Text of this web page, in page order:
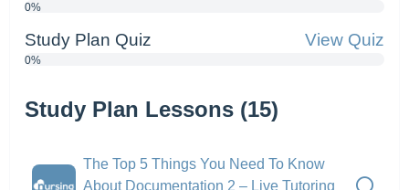
0%
Study Plan Quiz View Quiz
0%
Study Plan Lessons (15)
The Top 5 Things You Need To Know
About Documentation 2 – Live Tutoring